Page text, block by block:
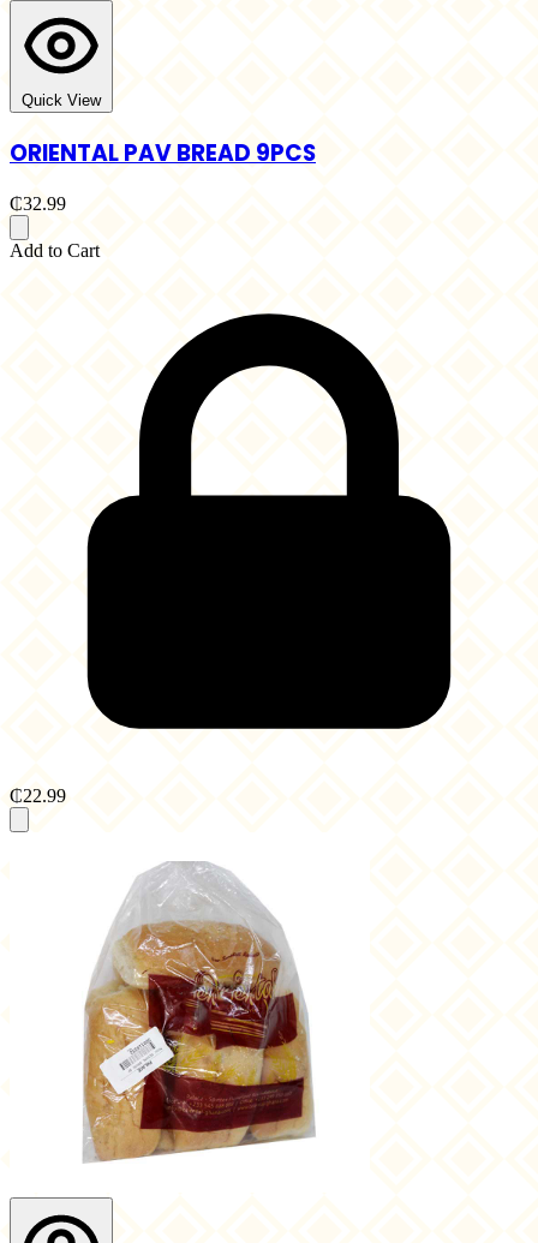
Quick View
ORIENTAL PAV BREAD 9PCS
₵32.99
Add to Cart
₵22.99